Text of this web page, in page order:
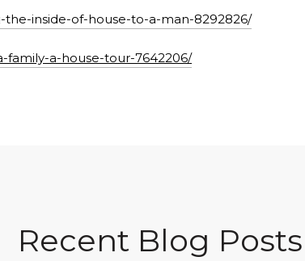
inside-of-house-to-a-man-8292826/
family-a-house-tour-7642206/
Recent Blog Posts